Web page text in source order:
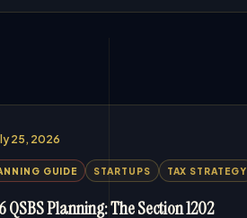
25, 2026
GUIDE STARTUPS TAX STRATEGY
QSBS Planning: The Section 1202